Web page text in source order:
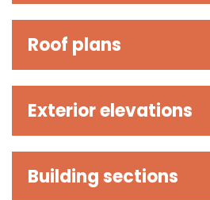
Roof plans
Exterior elevations
Building sections